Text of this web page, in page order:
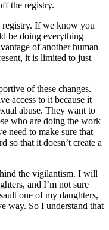
the registry.
registry. If we know you
be doing everything
of another human
it is limited to just
of these changes.
access to it because it
abuse. They want to
who are doing the work
need to make sure that
so that it doesn’t create a
the vigilantism. I will
and I’m not sure
one of my daughters,
way. So I understand that